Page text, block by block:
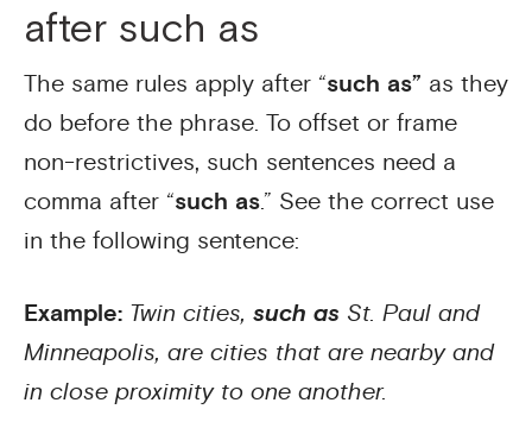
after such as
The same rules apply after “such as” as they
do before the phrase. To offset or frame
non-restrictives, such sentences need a
comma after “such as.” See the correct use
in the following sentence:
Example: Twin cities, such as St. Paul and
Minneapolis, are cities that are nearby and
in close proximity to one another.